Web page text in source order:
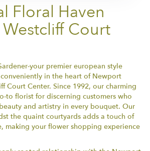
Floral Haven
Westcliff Court
your premier european style
in the heart of Newport
Court Center. Since 1992, our charming
to florist for discerning customers who
and artistry in every bouquet. Our
the quaint courtyards adds a touch of
making your flower shopping experience